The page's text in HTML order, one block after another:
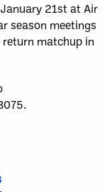
21st at Air
season meetings
matchup in